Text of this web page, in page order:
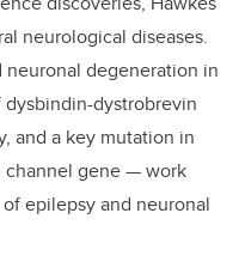
neurological diseases.
degeneration in
dystrobrevin
and a key mutation in
channel gene — work
epilepsy and neuronal